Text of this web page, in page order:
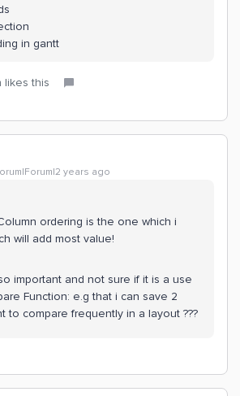
in gantt
likes this
years ago
ordering is the one which i
will add most value!
important and not sure if it is a use
Function: e.g that i can save 2
to compare frequently in a layout ???